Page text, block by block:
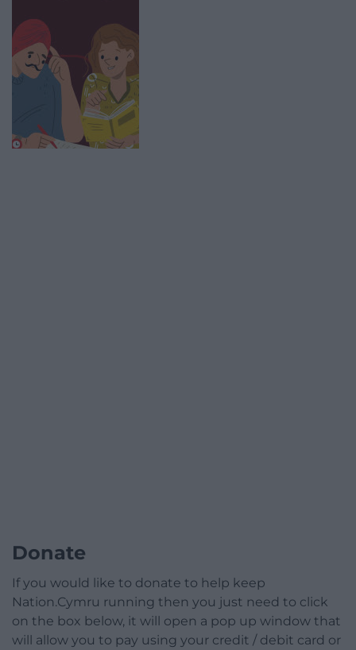
Donate
If you would like to donate to help keep
Nation.Cymru running then you just need to click
on the box below, it will open a pop up window that
will allow you to pay using your credit / debit card or